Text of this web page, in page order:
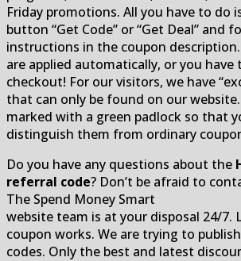
Friday promotions. All you have to do
button “Get Code” or “Get Deal” and
instructions in the coupon
are applied automatically, or you have
checkout! For our visitors, we have
that can only be found on our
marked with a green padlock so that
distinguish them from ordinary
Do you have any questions about the
referral code? Don’t be afraid to
The Spend Money Smart
website team is at your disposal 24/7.
coupon works. We are trying to
codes. Only the best and latest